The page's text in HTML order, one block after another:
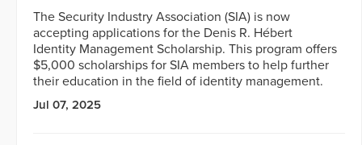
The Security Industry Association (SIA) is now
accepting applications for the Denis R. Hébert
Identity Management Scholarship. This program offers
$5,000 scholarships for SIA members to help further
their education in the field of identity management.
Jul 07, 2025